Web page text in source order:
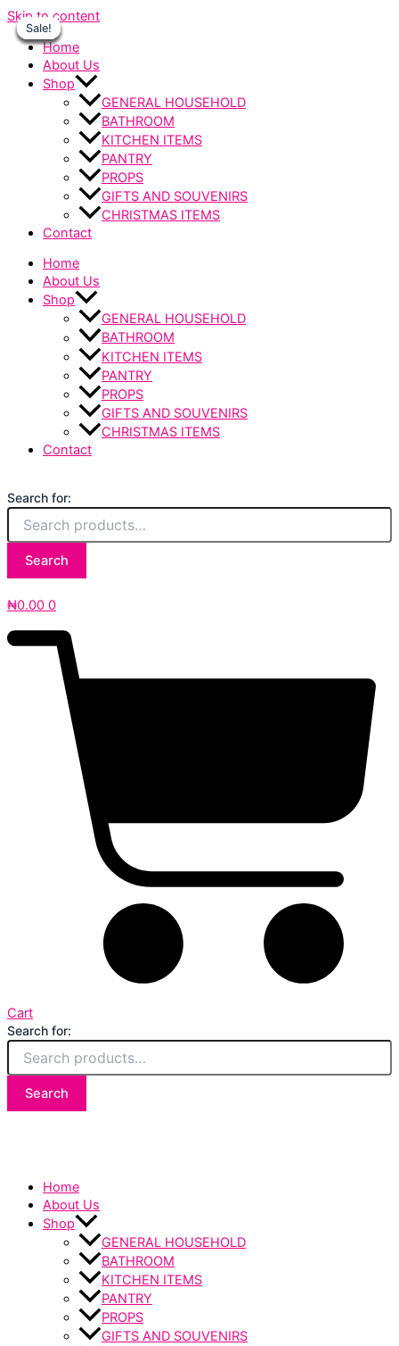
Skip to content
Home
About Us
Shop
GENERAL HOUSEHOLD
BATHROOM
KITCHEN ITEMS
PANTRY
PROPS
GIFTS AND SOUVENIRS
CHRISTMAS ITEMS
Contact
Home
About Us
Shop
GENERAL HOUSEHOLD
BATHROOM
KITCHEN ITEMS
PANTRY
PROPS
GIFTS AND SOUVENIRS
CHRISTMAS ITEMS
Contact
Search for:
Search
₦0.00 0
Cart
Search for:
Search
Home
About Us
Shop
GENERAL HOUSEHOLD
BATHROOM
KITCHEN ITEMS
PANTRY
PROPS
GIFTS AND SOUVENIRS
Sale!
Sale!
Sale!
Sale!
Sale!
Sale!
Sale!